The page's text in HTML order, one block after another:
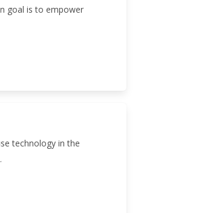
goal is to empower
technology in the